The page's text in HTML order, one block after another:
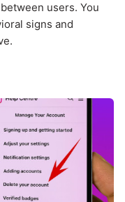
users. You
signs and